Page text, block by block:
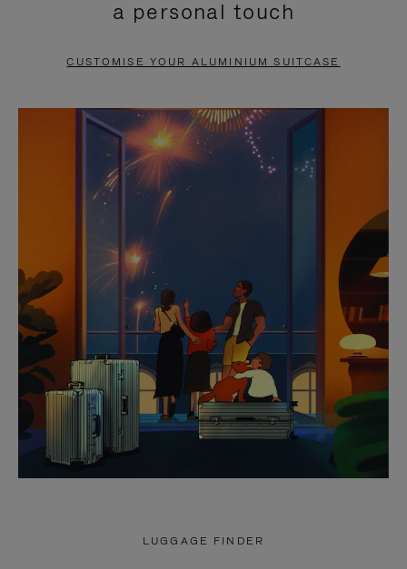
PAUSE
TO
UNMUTE
a personal touch
CUSTOMISE YOUR ALUMINIUM SUITCASE
LUGGAGE FINDER